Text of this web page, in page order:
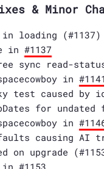
& Minor
in loading (#1137)
in #1137
sync read-
in #1141
test caused by
for undated
in
causing AI
on upgrade
in #1153